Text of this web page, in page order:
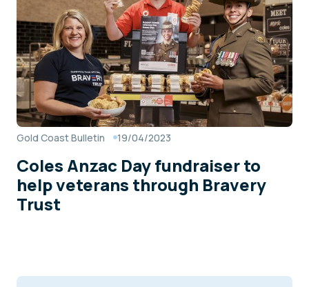
Gold Coast Bulletin 19/04/2023
Coles Anzac Day fundraiser to
help veterans through Bravery
Trust